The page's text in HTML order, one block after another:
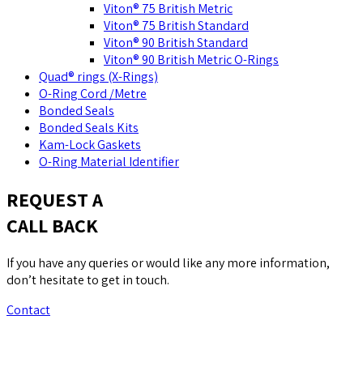
Viton® 75 British Metric
Viton® 75 British Standard
Viton® 90 British Standard
Viton® 90 British Metric O-Rings
Quad® rings (X-Rings)
O-Ring Cord /Metre
Bonded Seals
Bonded Seals Kits
Kam-Lock Gaskets
O-Ring Material Identifier
REQUEST A
CALL BACK
If you have any queries or would like any more information,
don’t hesitate to get in touch.
Contact